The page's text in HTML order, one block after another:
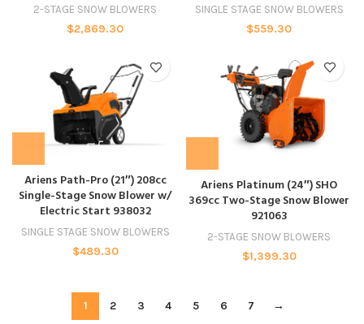
2-STAGE SNOW BLOWERS
$2,869.30
SINGLE STAGE SNOW BLOWERS
$559.30
Ariens Path-Pro (21″) 208cc
Single-Stage Snow Blower w/
Electric Start 938032
SINGLE STAGE SNOW BLOWERS
$489.30
Ariens Platinum (24″) SHO
369cc Two-Stage Snow Blower
921063
2-STAGE SNOW BLOWERS
$1,399.30
1 2 3 4 5 6 7 →